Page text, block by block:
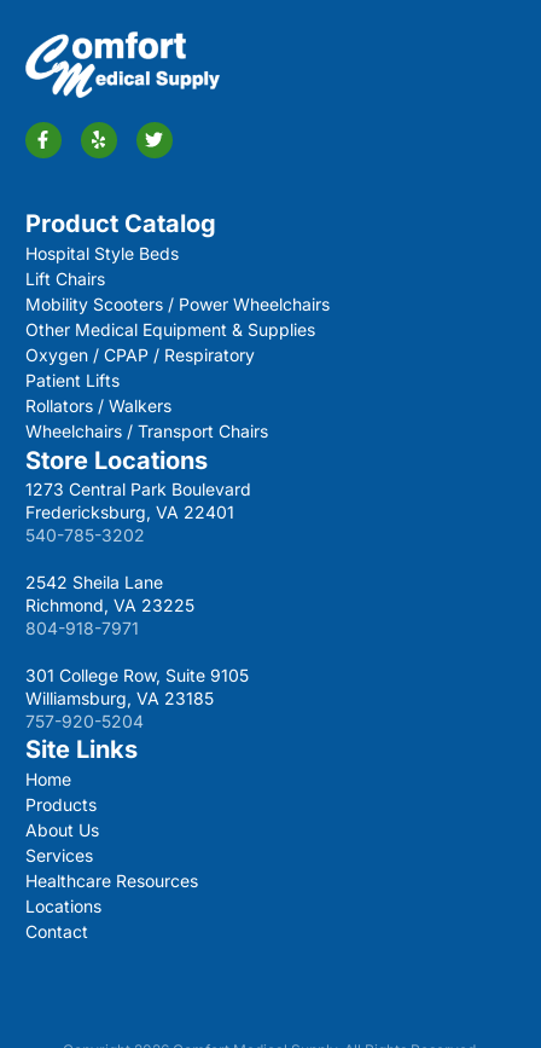
Product Catalog
Hospital Style Beds
Lift Chairs
Mobility Scooters / Power Wheelchairs
Other Medical Equipment & Supplies
Oxygen / CPAP / Respiratory
Patient Lifts
Rollators / Walkers
Wheelchairs / Transport Chairs
Store Locations
1273 Central Park Boulevard
Fredericksburg, VA 22401
540-785-3202
2542 Sheila Lane
Richmond, VA 23225
804-918-7971
301 College Row, Suite 9105
Williamsburg, VA 23185
757-920-5204
Site Links
Home
Products
About Us
Services
Healthcare Resources
Locations
Contact